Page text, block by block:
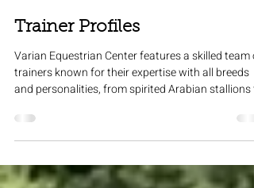
Mar 2
2 min read
Trainer Profiles
Varian Equestrian Center features a skilled team of
trainers known for their expertise with all breeds
easygoing family horses and mules. They combine